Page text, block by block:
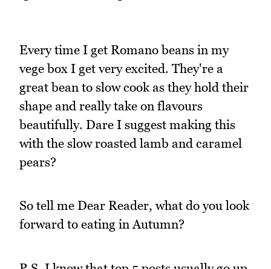
Every time I get Romano beans in my
vege box I get very excited. They're a
great bean to slow cook as they hold their
shape and really take on flavours
beautifully. Dare I suggest making this
with the slow roasted lamb and caramel
pears?
So tell me Dear Reader, what do you look
forward to eating in Autumn?